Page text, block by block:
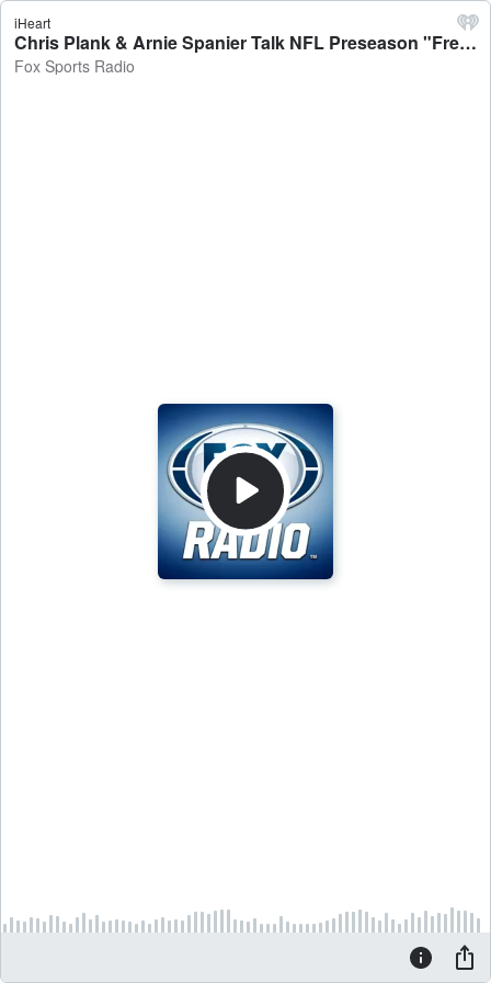
iHeart
Chris Plank & Arnie Spanier Talk NFL Preseason "Free-Season", Olympics Conclusion, NFL Preseason HOF, and Much More! - Fox Sports Radio
Fox Sports Radio